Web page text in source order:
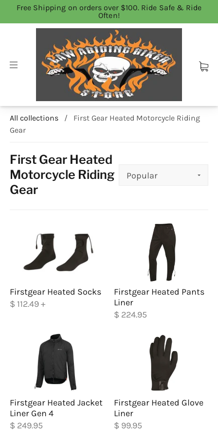
Free Shipping on orders over $100. Ride Safe & Ride
Often!
All collections /
First Gear Heated Motorcycle Riding
Gear
First Gear Heated
Motorcycle Riding
Gear
Firstgear Heated Socks
$ 112.49+
Firstgear Heated Pants
Liner
$ 224.95
Firstgear Heated Jacket
Liner Gen 4
$ 249.95
Firstgear Heated Glove
Liner
$ 99.95